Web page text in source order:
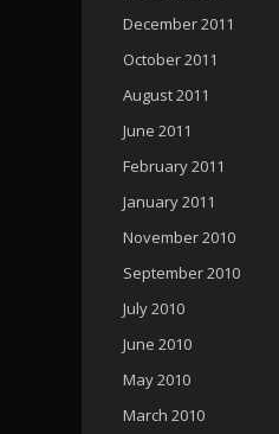
December 2011
October 2011
August 2011
June 2011
February 2011
January 2011
November 2010
September 2010
July 2010
June 2010
May 2010
March 2010